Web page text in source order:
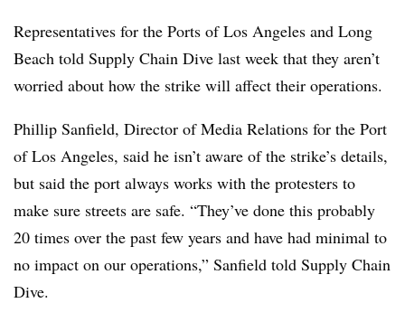
Representatives for the Ports of Los Angeles and Long
Beach told Supply Chain Dive last week that they aren’t
worried about how the strike will affect their operations.
Phillip Sanfield, Director of Media Relations for the Port
of Los Angeles, said he isn’t aware of the strike’s details,
but said the port always works with the protesters to
make sure streets are safe. “They’ve done this probably
20 times over the past few years and have had minimal to
no impact on our operations,” Sanfield told Supply Chain
Dive.